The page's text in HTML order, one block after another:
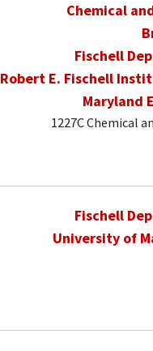
Chemical
Fischell
Robert E. Fischell
Maryland
1227C Chemical
Fischell
University of